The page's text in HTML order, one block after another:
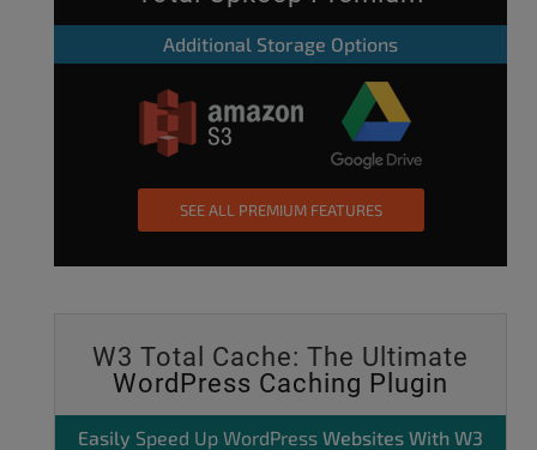
Additional Storage Options
SEE ALL PREMIUM FEATURES
W3 Total Cache: The Ultimate
WordPress Caching Plugin
Easily Speed Up WordPress Websites With W3